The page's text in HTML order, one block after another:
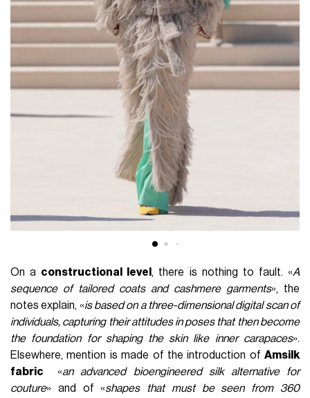
On a constructional level , there is nothing to fault. «A
sequence of tailored coats and cashmere garments», the
notes explain, «is based on a three-dimensional digital scan of
individuals, capturing their attitudes in poses that then become
the foundation for shaping the skin like inner carapaces».
Elsewhere, mention is made of the introduction of Amsilk
fabric «an advanced bioengineered silk alternative for
couture» and of «shapes that must be seen from 360